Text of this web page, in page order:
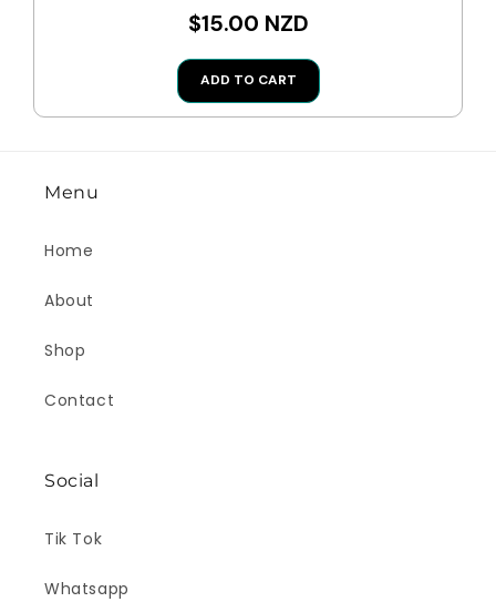
$15.00 NZD
ADD TO CART
Menu
Home
About
Shop
Contact
Social
Tik Tok
Whatsapp